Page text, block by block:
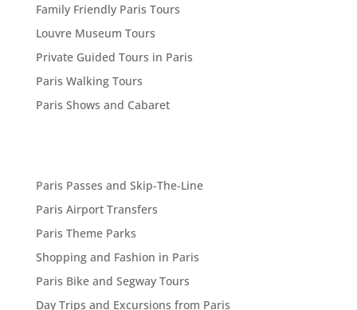
Family Friendly Paris Tours
Louvre Museum Tours
Private Guided Tours in Paris
Paris Walking Tours
Paris Shows and Cabaret
Paris Passes and Skip-The-Line
Paris Airport Transfers
Paris Theme Parks
Shopping and Fashion in Paris
Paris Bike and Segway Tours
Day Trips and Excursions from Paris